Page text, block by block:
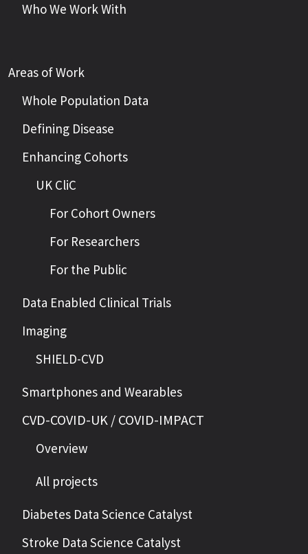
Who We Work With
Areas of Work
Whole Population Data
Defining Disease
Enhancing Cohorts
UK CliC
For Cohort Owners
For Researchers
For the Public
Data Enabled Clinical Trials
Imaging
SHIELD-CVD
Smartphones and Wearables
CVD-COVID-UK / COVID-IMPACT
Overview
All projects
Diabetes Data Science Catalyst
Stroke Data Science Catalyst